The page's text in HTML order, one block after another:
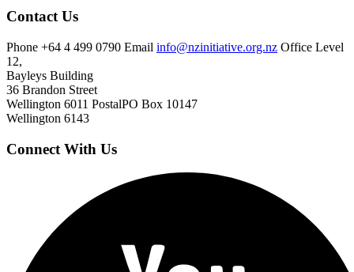
Contact Us
Phone +64 4 499 0790 Email info@nzinitiative.org.nz Office Level
12,
Bayleys Building
36 Brandon Street
Wellington 6011 PostalPO Box 10147
Wellington 6143
Connect With Us